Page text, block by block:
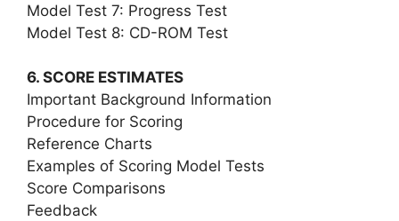
Model Test 7: Progress Test
Model Test 8: CD-ROM Test
6. SCORE ESTIMATES
Important Background Information
Procedure for Scoring
Reference Charts
Examples of Scoring Model Tests
Score Comparisons
Feedback